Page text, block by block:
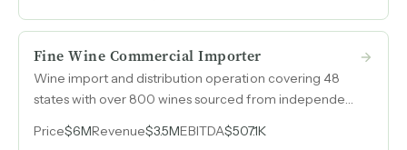
responder communities worldwide.
Fine Wine Commercial Importer
Wine import and distribution operation covering 48
states with over 800 wines sourced from independent
revenue from multi-generational relationships, and
Price$6MRevenue$3.5MEBITDA$507.1K